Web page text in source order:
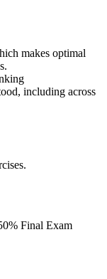
makes optimal
including across
Final Exam